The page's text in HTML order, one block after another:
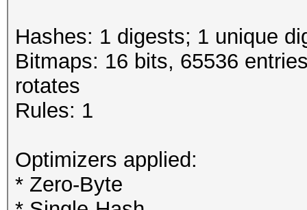
Hashes: 1 digests; 1 unique
Bitmaps: 16 bits, 65536
rotates
Rules: 1
Optimizers applied:
* Zero-Byte